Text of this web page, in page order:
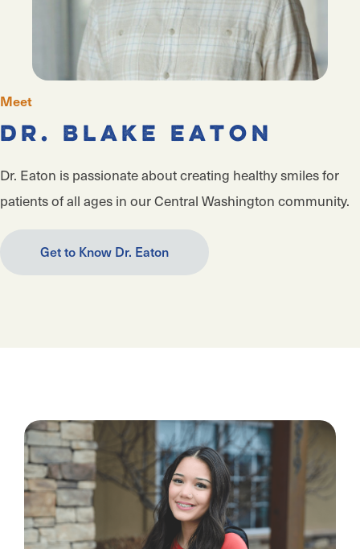
Meet
Dr. Blake Eaton
Dr. Eaton is passionate aboutcreating healthy smiles for
patients of all ages in our Central Washington community.
Get to Know Dr. Eaton